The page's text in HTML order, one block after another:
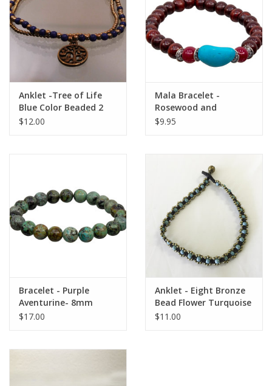
Anklet -Tree of Life
Blue Color Beaded 2
Strand - A22070
$12.00
Mala Bracelet -
Rosewood and
Turquoise - 98026
$9.95
Bracelet - Purple
Aventurine- 8mm
$17.00
Anklet - Eight Bronze
Bead Flower Turquoise
- A22013
$11.00